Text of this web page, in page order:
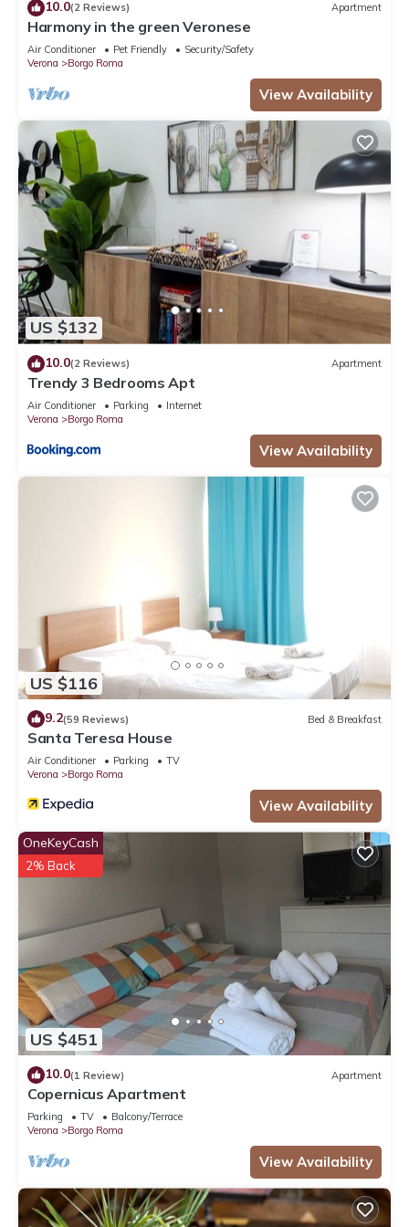
partner, booking.com.
This Gordon Cottage in Verona is well equipped and has all
facilities that have been listed below. Please note that these
details were shared to us by booking.com for the listed
“Gordon Cottage”. We solely rely on their shared details and
are regarded as “accurate”. If you have any concerns about
the information or accuracy describing this House, please let
us know.
10.0(2 Reviews) Apartment
Harmony in the green Veronese
Air Conditioner Pet Friendly
Security/Safety
Verona
Borgo Roma
View Availability
US $132
10.0(2 Reviews) Apartment
Trendy 3 Bedrooms Apt
Air Conditioner Parking
Internet
Verona
Borgo Roma
View Availability
US $116
9.2(59 Reviews) Bed & Breakfast
Santa Teresa House
Air Conditioner Parking
TV
Verona
Borgo Roma
View Availability
US $451
OneKeyCash
2% Back
10.0(1 Review) Apartment
Copernicus Apartment
Parking TV
Balcony/Terrace
Verona
Borgo Roma
View Availability